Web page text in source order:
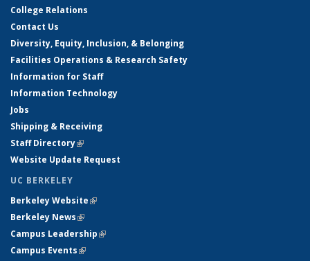
College Relations
Contact Us
Diversity, Equity, Inclusion, & Belonging
Facilities Operations & Research Safety
Information for Staff
Information Technology
Jobs
Shipping & Receiving
Staff Directory(link is external)
Website Update Request
UC BERKELEY
Berkeley Website(link is external)
Berkeley News(link is external)
Campus Leadership(link is external)
Campus Events(link is external)